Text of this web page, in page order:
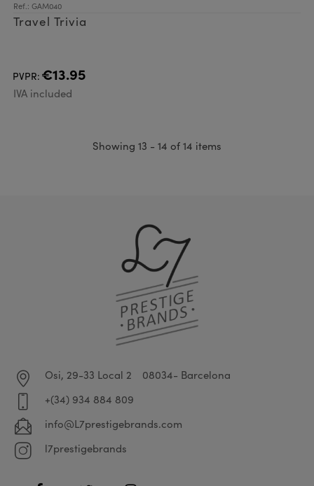
Ref.: GAM040
Travel Trivia
PVPR: €13.95
IVA included
Showing 13 - 14 of 14 items
Osi, 29-33 Local 2
08034- Barcelona
+(34) 934 884 809
info@L7prestigebrands.com
l7prestigebrands